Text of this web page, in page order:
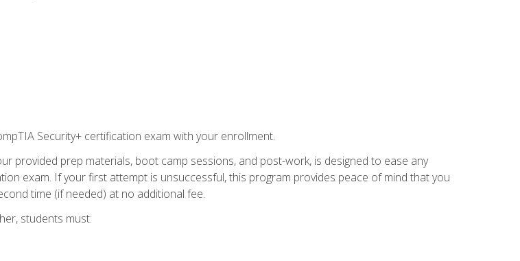
Security+ certification exam with your enrollment.
provided prep materials, boot camp sessions, and post-work, is designed to ease any
exam. If your first attempt is unsuccessful, this program provides peace of mind that you
time (if needed) at no additional fee.
students must: